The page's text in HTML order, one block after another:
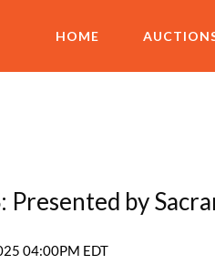
HOME
Presented by
04:00PM EDT